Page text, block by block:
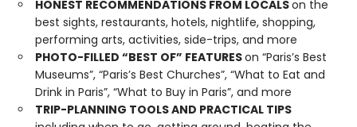
HONEST RECOMMENDATIONS FROM LOCALSon the
best sights, restaurants, hotels, nightlife, shopping,
performing arts, activities, side-trips, and more
PHOTO-FILLED “BEST OF” FEATURESon “Paris’s Best
Museums”, “Paris’s Best Churches”, “What to Eat and
Drink in Paris”, “What to Buy in Paris”, and more
TRIP-PLANNING TOOLS AND PRACTICAL TIPS